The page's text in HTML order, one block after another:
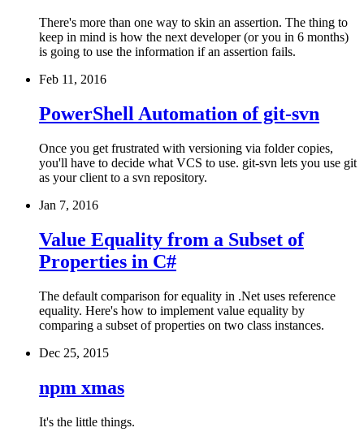
There's more than one way to skin an assertion. The thing to
keep in mind is how the next developer (or you in 6 months)
is going to use the information if an assertion fails.
Feb 11, 2016
PowerShell Automation of git-svn
Once you get frustrated with versioning via folder copies,
you'll have to decide what VCS to use. git-svn lets you use git
as your client to a svn repository.
Jan 7, 2016
Value Equality from a Subset of
Properties in C#
The default comparison for equality in .Net uses reference
equality. Here's how to implement value equality by
comparing a subset of properties on two class instances.
Dec 25, 2015
npm xmas
It's the little things.